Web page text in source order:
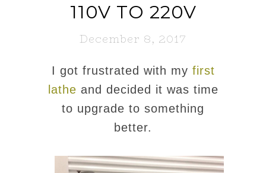
110V TO 220V
December 8, 2017
I got frustrated with my first
lathe and decided it was time
to upgrade to something
better.